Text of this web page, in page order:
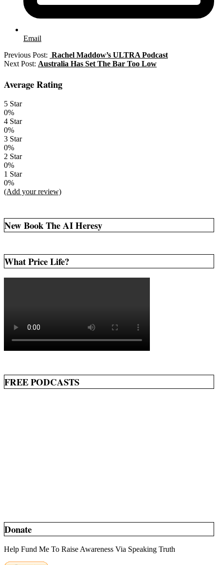
Email
2022-
12-
Previous Post: Rachel Maddow’s ULTRA Podcast
Next Post: Australia Has Set The Bar Too Low
Average Rating
5 Star
0%
4 Star
0%
3 Star
0%
2 Star
0%
1 Star
0%
(Add your review)
New Book The AI Heresy
What Price Life?
FREE PODCASTS
Donate
Help Fund Me To Raise Awareness Via Speaking Truth